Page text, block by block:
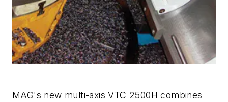
MAG's new multi-axis VTC 2500H combines